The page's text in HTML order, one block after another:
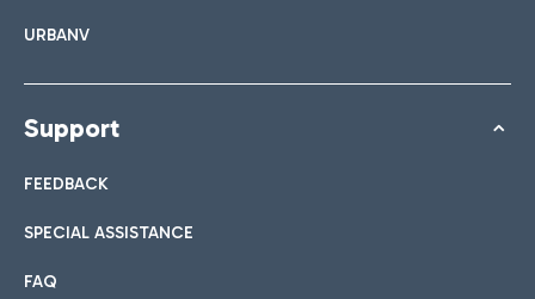
URBANV
Support
FEEDBACK
SPECIAL ASSISTANCE
FAQ